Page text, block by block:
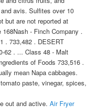
avis. Sulfites over 10
but are not reported at
168Nash - Finch Company .
. 733,482 . DESERT
62 . ... Class 48 - Malt
of Foods 733,516 .
mean Napa cabbages.
paste, vinegar, spices,
out and active. Air Fryer